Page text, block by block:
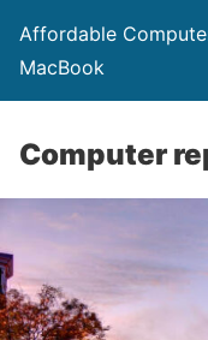
Affordable
MacBook
Computer